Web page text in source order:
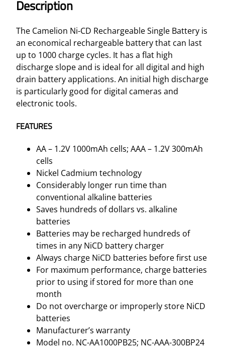
l
S
i
n
g
l
e
B
a
Description
The Camelion Ni-CD Rechargeable Single Battery is
an economical rechargeable battery that can last
up to 1000 charge cycles. It has a flat high
discharge slope and is ideal for all digital and high
drain battery applications. An initial high discharge
is particularly good for digital cameras and
electronic tools.
FEATURES
AA – 1.2V 1000mAh cells; AAA – 1.2V 300mAh
cells
Nickel Cadmium technology
Considerably longer run time than
conventional alkaline batteries
Saves hundreds of dollars vs. alkaline
batteries
Batteries may be recharged hundreds of
times in any NiCD battery charger
Always charge NiCD batteries before first use
For maximum performance, charge batteries
prior to using if stored for more than one
month
Do not overcharge or improperly store NiCD
batteries
Manufacturer’s warranty
Model no. NC-AA1000PB25; NC-AAA-300BP24